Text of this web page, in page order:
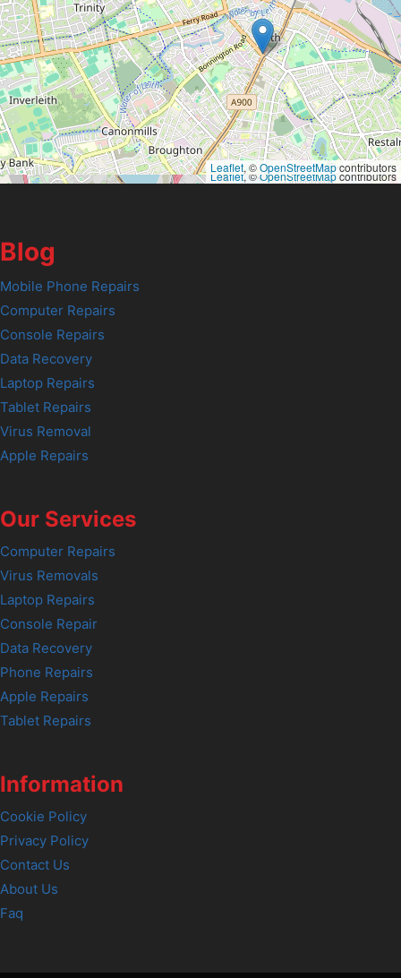
Leaflet, ©OpenStreetMapcontributors
Leaflet, ©OpenStreetMapcontributors
Blog
Mobile Phone Repairs
Computer Repairs
Console Repairs
Data Recovery
Laptop Repairs
Tablet Repairs
Virus Removal
Apple Repairs
Our Services
Computer Repairs
Virus Removals
Laptop Repairs
Console Repair
Data Recovery
Phone Repairs
Apple Repairs
Tablet Repairs
Information
Cookie Policy
Privacy Policy
Contact Us
About Us
Faq
Share